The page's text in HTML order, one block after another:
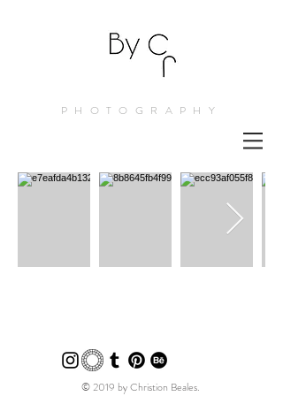
PHOTOGRAPHY
© 2019 by Christion Beales.